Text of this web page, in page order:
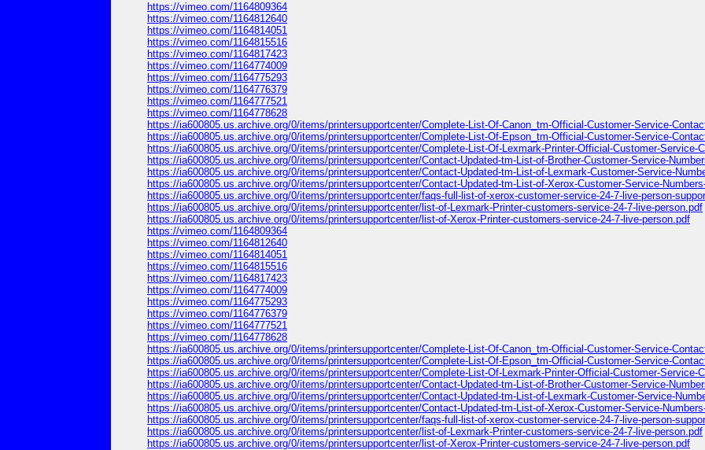
https://vimeo.com/1164809364
https://vimeo.com/1164812640
https://vimeo.com/1164814051
https://vimeo.com/1164815516
https://vimeo.com/1164817423
https://vimeo.com/1164774009
https://vimeo.com/1164775293
https://vimeo.com/1164776379
https://vimeo.com/1164777521
https://vimeo.com/1164778628
https://ia600805.us.archive.org/0/items/printersupportcenter/Complete-List-Of-Canon_tm-Official-Customer-Service-
https://ia600805.us.archive.org/0/items/printersupportcenter/Complete-List-Of-Epson_tm-Official-Customer-Service-
https://ia600805.us.archive.org/0/items/printersupportcenter/Complete-List-Of-Lexmark-Printer-Official-Customer-Service-
https://ia600805.us.archive.org/0/items/printersupportcenter/Contact-Updated-tm-List-of-Brother-Customer-Service-
https://ia600805.us.archive.org/0/items/printersupportcenter/Contact-Updated-tm-List-of-Lexmark-Customer-Service-
https://ia600805.us.archive.org/0/items/printersupportcenter/Contact-Updated-tm-List-of-Xerox-Customer-Service-
https://ia600805.us.archive.org/0/items/printersupportcenter/faqs-full-list-of-xerox-customer-service-24-7-live-person-
https://ia600805.us.archive.org/0/items/printersupportcenter/list-of-Lexmark-Printer-customers-service-24-7-live-person.pdf
https://ia600805.us.archive.org/0/items/printersupportcenter/list-of-Xerox-Printer-customers-service-24-7-live-person.pdf
https://vimeo.com/1164809364
https://vimeo.com/1164812640
https://vimeo.com/1164814051
https://vimeo.com/1164815516
https://vimeo.com/1164817423
https://vimeo.com/1164774009
https://vimeo.com/1164775293
https://vimeo.com/1164776379
https://vimeo.com/1164777521
https://vimeo.com/1164778628
https://ia600805.us.archive.org/0/items/printersupportcenter/Complete-List-Of-Canon_tm-Official-Customer-Service-
https://ia600805.us.archive.org/0/items/printersupportcenter/Complete-List-Of-Epson_tm-Official-Customer-Service-
https://ia600805.us.archive.org/0/items/printersupportcenter/Complete-List-Of-Lexmark-Printer-Official-Customer-Service-
https://ia600805.us.archive.org/0/items/printersupportcenter/Contact-Updated-tm-List-of-Brother-Customer-Service-
https://ia600805.us.archive.org/0/items/printersupportcenter/Contact-Updated-tm-List-of-Lexmark-Customer-Service-
https://ia600805.us.archive.org/0/items/printersupportcenter/Contact-Updated-tm-List-of-Xerox-Customer-Service-
https://ia600805.us.archive.org/0/items/printersupportcenter/faqs-full-list-of-xerox-customer-service-24-7-live-person-
https://ia600805.us.archive.org/0/items/printersupportcenter/list-of-Lexmark-Printer-customers-service-24-7-live-person.pdf
https://ia600805.us.archive.org/0/items/printersupportcenter/list-of-Xerox-Printer-customers-service-24-7-live-person.pdf